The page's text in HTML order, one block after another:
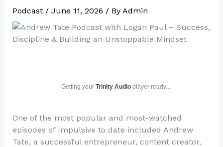
Podcast/ June 11, 2026 / By Admin
Getting your Trinity Audioplayer ready...
One of the most popular and most-watched
episodes of Impulsive to date included Andrew
Tate, a successful entrepreneur, content creator,